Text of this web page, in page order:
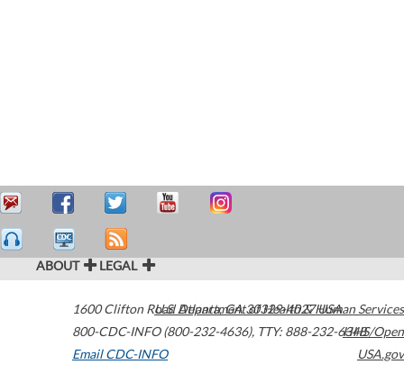
ABOUT LEGAL
1600 Clifton Road Atlanta,GA30329-4027USA
800-CDC-INFO (800-232-4636), TTY: 888-232-6348
Email CDC-INFO
U.S. Department of Health & Human Services
HHS/Open
USA.gov